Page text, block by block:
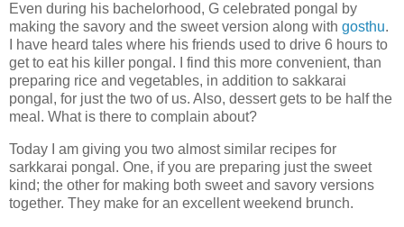
Even during his bachelorhood, G celebrated pongal by
making the savory and the sweet version along with gosthu.
I have heard tales where his friends used to drive 6 hours to
get to eat his killer pongal. I find this more convenient, than
preparing rice and vegetables, in addition to sakkarai
pongal, for just the two of us. Also, dessert gets to be half the
meal. What is there to complain about?
Today I am giving you two almost similar recipes for
sarkkarai pongal. One, if you are preparing just the sweet
kind; the other for making both sweet and savory versions
together. They make for an excellent weekend brunch.